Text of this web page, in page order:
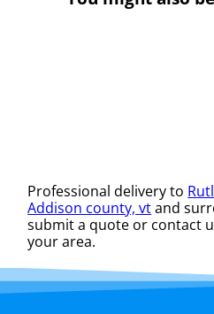
Professional delivery to
Addison county, vtand
submit a quote or contact
your area.